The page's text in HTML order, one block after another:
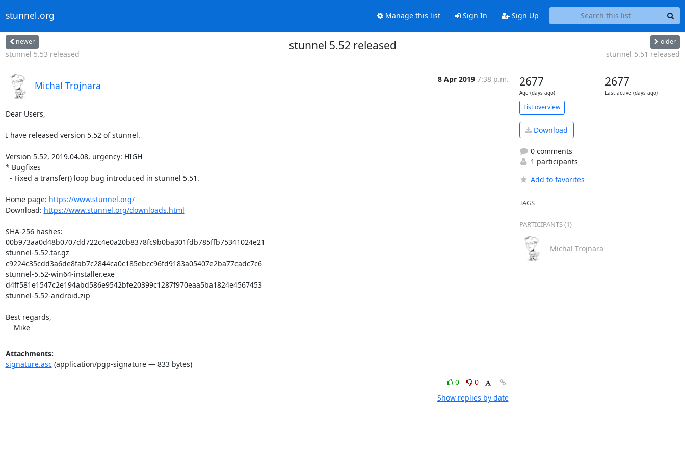
stunnel.org Manage this list Sign In Sign Up
newer
stunnel 5.53 released
stunnel 5.52 released older
stunnel 5.51 released
Michal Trojnara
8 Apr 2019 7:38 p.m.
Dear Users,
I have released version 5.52 of stunnel.
Version 5.52, 2019.04.08, urgency: HIGH
* Bugfixes
- Fixed a transfer() loop bug introduced in stunnel 5.51.
Home page: https://www.stunnel.org/
Download: https://www.stunnel.org/downloads.html
SHA-256 hashes:
00b973aa0d48b0707dd722c4e0a20b8378fc9b0ba301fdb785ffb75341024e21
stunnel-5.52.tar.gz
c9224c35cdd3a6de8fab7c2844ca0c185ebcc96fd9183a05407e2ba77cadc7c6
stunnel-5.52-win64-installer.exe
d4ff581e1547c2e194abd586e9542bfe20399c1287f970eaa5ba1824e4567453
stunnel-5.52-android.zip
Best regards,
Mike
Attachments:
signature.asc(application/pgp-signature — 833 bytes)
0
0
Show replies by date
2677
Age (days ago)
2677
Last active (days ago)
List overview
Download
0 comments
1 participants
Add to favorites
TAGS
PARTICIPANTS (1)
Michal Trojnara